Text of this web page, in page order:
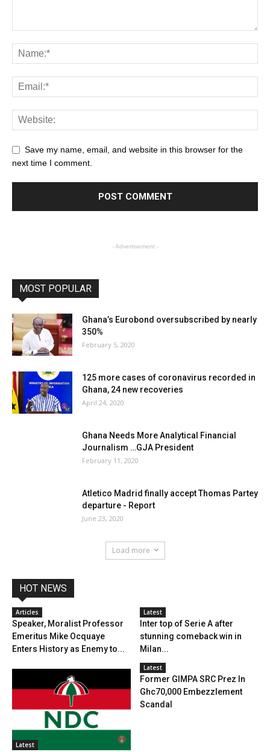
Save my name, email, and website in this browser for the
next time I comment.
- Advertisement -
MOST POPULAR
Ghana’s Eurobond oversubscribed by nearly
350%
February 5, 2020
125 more cases of coronavirus recorded in
Ghana, 24 new recoveries
April 24, 2020
Ghana Needs More Analytical Financial
Journalism …GJA President
February 11, 2020
Atletico Madrid finally accept Thomas Partey
departure - Report
June 23, 2020
Load more
HOT NEWS
Articles
Speaker, Moralist Professor
Emeritus Mike Ocquaye
Enters History as Enemy to...
Latest
Inter top of Serie A after
stunning comeback win in
Milan...
Latest
Latest
Former GIMPA SRC Prez In
Ghc70,000 Embezzlement
Scandal